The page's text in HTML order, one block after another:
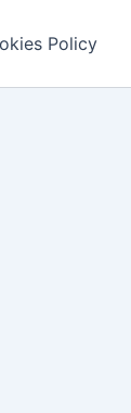
Policy